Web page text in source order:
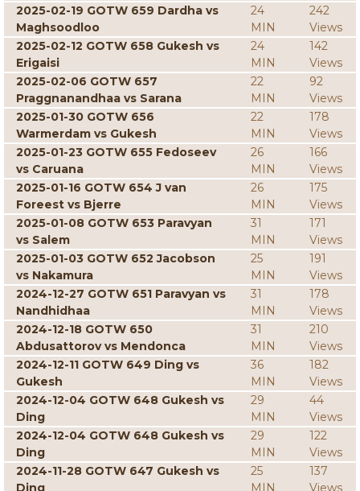
2025-02-19 GOTW 659 Dardha vs
Maghsoodloo
24
MIN
242
Views
2025-02-12 GOTW 658 Gukesh vs
Erigaisi
24
MIN
142
Views
2025-02-06 GOTW 657
Praggnanandhaa vs Sarana
22
MIN
92
Views
2025-01-30 GOTW 656
Warmerdam vs Gukesh
22
MIN
178
Views
2025-01-23 GOTW 655 Fedoseev
vs Caruana
26
MIN
166
Views
2025-01-16 GOTW 654 J van
Foreest vs Bjerre
26
MIN
175
Views
2025-01-08 GOTW 653 Paravyan
vs Salem
31
MIN
171
Views
2025-01-03 GOTW 652 Jacobson
vs Nakamura
25
MIN
191
Views
2024-12-27 GOTW 651 Paravyan vs
Nandhidhaa
31
MIN
178
Views
2024-12-18 GOTW 650
Abdusattorov vs Mendonca
31
MIN
210
Views
2024-12-11 GOTW 649 Ding vs
Gukesh
36
MIN
182
Views
2024-12-04 GOTW 648 Gukesh vs
Ding
29
MIN
44
Views
2024-12-04 GOTW 648 Gukesh vs
Ding
29
MIN
122
Views
2024-11-28 GOTW 647 Gukesh vs
Ding
25
MIN
137
Views